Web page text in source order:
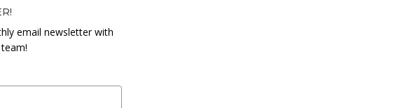
email newsletter with